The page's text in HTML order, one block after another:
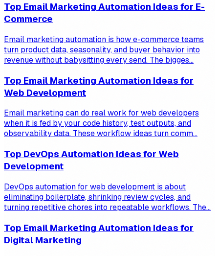
Top Email Marketing Automation Ideas for E-
Commerce
Email marketing automation is how e-commerce teams
turn product data, seasonality, and buyer behavior into
revenue without babysitting every send. The bigges...
Top Email Marketing Automation Ideas for
Web Development
Email marketing can do real work for web developers
when it is fed by your code history, test outputs, and
observability data. These workflow ideas turn comm...
Top DevOps Automation Ideas for Web
Development
DevOps automation for web development is about
eliminating boilerplate, shrinking review cycles, and
turning repetitive chores into repeatable workflows. The...
Top Email Marketing Automation Ideas for
Digital Marketing